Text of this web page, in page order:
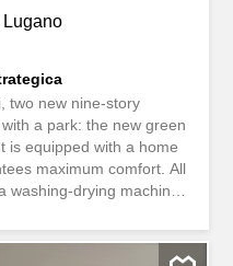
Lugano
two new nine-story
a park: the new green
is equipped with a home
maximum comfort. All
drying machine
and modern, and
and sustainability. The